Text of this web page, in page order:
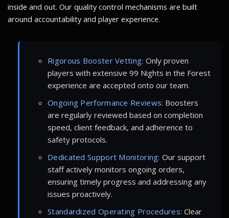
inside and out. Our quality control mechanisms are built
around accountability and player experience.
Rigorous Booster Vetting: Only proven
players with extensive 99 Nights in the Forest
experience are accepted onto our team.
Ongoing Performance Reviews: Boosters
are regularly reviewed based on completion
speed, client feedback, and adherence to
safety protocols.
Dedicated Support Monitoring: Our support
staff actively monitors ongoing orders,
ensuring timely progress and addressing any
issues proactively.
Standardized Operating Procedures: Clear